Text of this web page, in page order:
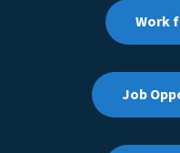
Work
Job